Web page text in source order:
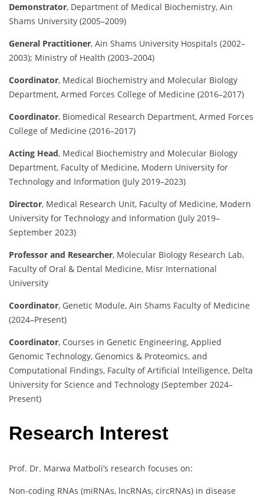
Demonstrator, Department of Medical Biochemistry, Ain
Shams University (2005–2009)
General Practitioner, Ain Shams University Hospitals (2002–
2003); Ministry of Health (2003–2004)
Coordinator, Medical Biochemistry and Molecular Biology
Department, Armed Forces College of Medicine (2016–2017)
Coordinator, Biomedical Research Department, Armed Forces
College of Medicine (2016–2017)
Acting Head, Medical Biochemistry and Molecular Biology
Department, Faculty of Medicine, Modern University for
Technology and Information (July 2019–2023)
Director, Medical Research Unit, Faculty of Medicine, Modern
University for Technology and Information (July 2019–
September 2023)
Professor and Researcher, Molecular Biology Research Lab,
Faculty of Oral & Dental Medicine, Misr International
University
Coordinator, Genetic Module, Ain Shams Faculty of Medicine
(2024–Present)
Coordinator, Courses in Genetic Engineering, Applied
Genomic Technology, Genomics & Proteomics, and
Computational Findings, Faculty of Artificial Intelligence, Delta
University for Science and Technology (September 2024–
Present)
Research Interest
Prof. Dr. Marwa Matboli’s research focuses on:
Non-coding RNAs (miRNAs, lncRNAs, circRNAs) in disease